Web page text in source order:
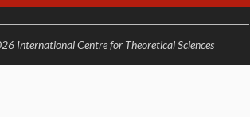
International Centre for Theoretical Sciences